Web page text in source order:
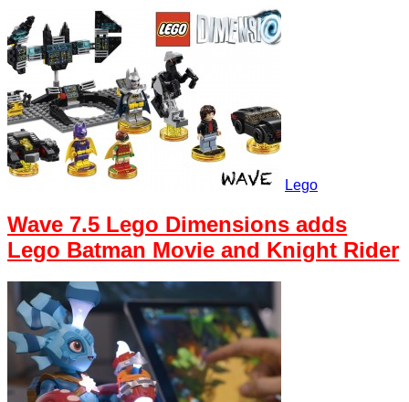
Lego
Wave 7.5 Lego Dimensions adds
Lego Batman Movie and Knight Rider